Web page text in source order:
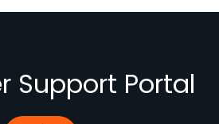
Support Portal